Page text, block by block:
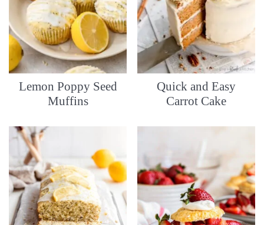
Lemon Poppy Seed
Muffins
Quick and Easy
Carrot Cake